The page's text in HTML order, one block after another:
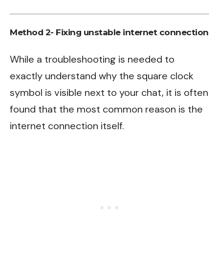
Method 2- Fixing unstable internet connection
While a troubleshooting is needed to
exactly understand why the square clock
symbol is visible next to your chat, it is often
found that the most common reason is the
internet connection itself.